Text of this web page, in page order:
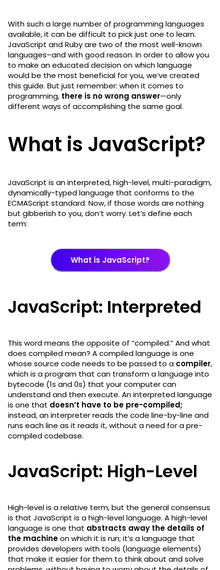
With such a large number of programming languages
available, it can be difficult to pick just one to learn.
JavaScript and Ruby are two of the most well-known
languages–and with good reason. In order to allow you
to make an educated decision on which language
would be the most beneficial for you, we’ve created
this guide. But just remember: when it comes to
programming, there is no wrong answer—only
different ways of accomplishing the same goal.
What is JavaScript?
JavaScript is an interpreted, high-level, multi-paradigm,
dynamically-typed language that conforms to the
ECMAScript standard. Now, if those words are nothing
but gibberish to you, don’t worry. Let’s define each
term:
What is JavaScript?
JavaScript: Interpreted
This word means the opposite of “compiled.” And what
does compiled mean? A compiled language is one
whose source code needs to be passed to a compiler,
which is a program that can transform a language into
bytecode (1s and 0s) that your computer can
understand and then execute. An interpreted language
is one that doesn’t have to be pre-compiled;
instead, an interpreter reads the code line-by-line and
runs each line as it reads it, without a need for a pre-
compiled codebase.
JavaScript: High-Level
High-level is a relative term, but the general consensus
is that JavaScript is a high-level language. A high-level
language is one that abstracts away the details of
the machineon which it is run; it’s a language that
provides developers with tools (language elements)
that make it easier for them to think about and solve